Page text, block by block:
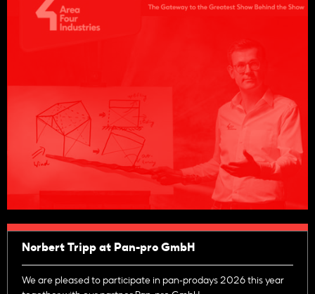
Norbert Tripp at Pan-pro GmbH
We are pleased to participate in pan-prodays 2026 this year